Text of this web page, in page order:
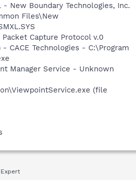
- New Boundary Technologies, Inc.
Files\New
Capture Protocol v.0
CACE Technologies - C:\Program
Manager Service - Unknown
(file